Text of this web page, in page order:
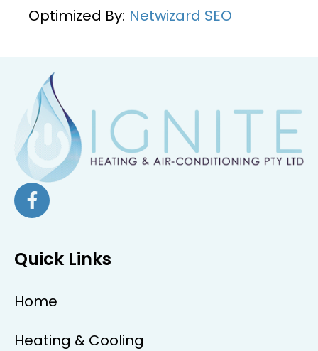
Optimized By: Netwizard SEO
Quick Links
Home
Heating & Cooling